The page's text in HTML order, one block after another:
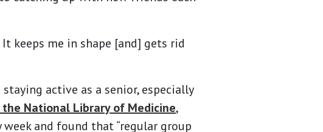
keeps me in shape [and] gets rid
active as a senior, especially
National Library of Medicine,
and found that “regular group